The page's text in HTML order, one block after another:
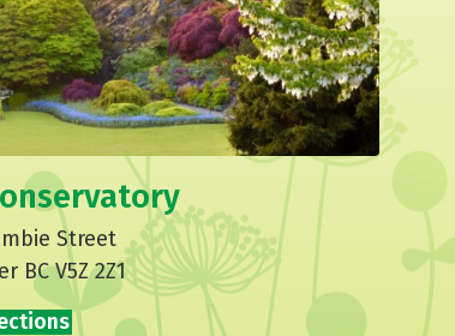
Street
BC V5Z 2Z1